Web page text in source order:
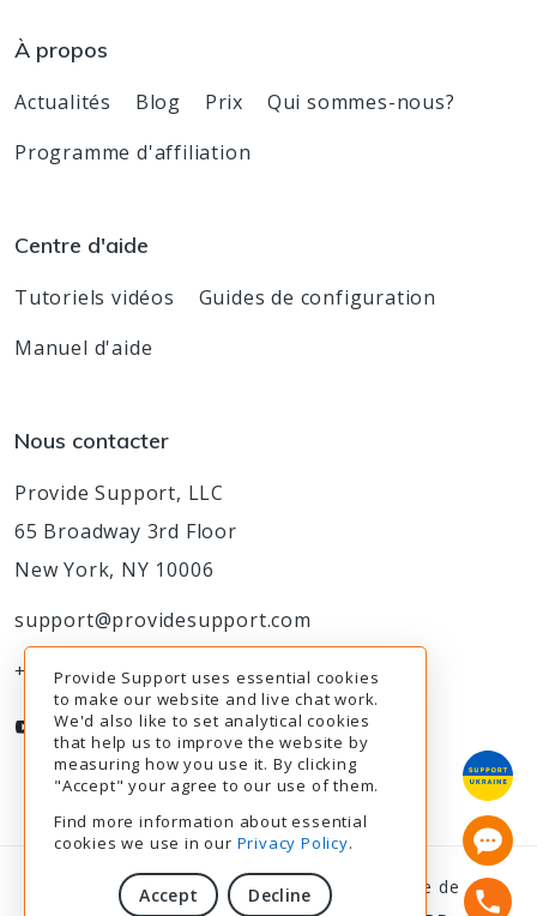
À propos
Actualités Blog Prix
Qui sommes-nous?
Programme d'affiliation
Centre d'aide
Tutoriels vidéos
Guides de configuration
Manuel d'aide
Nous contacter
Provide Support, LLC
65 Broadway 3rd Floor
New York, NY 10006
support@providesupport.com
+1-888-777-9930
© 2003-2026 Provide Support
Politique de
Provide Support uses essential cookies
to make our website and live chat work.
We'd also like to set analytical cookies
that help us to improve the website by
measuring how you use it. By clicking
"Accept" your agree to our use of them.
Find more information about essential
cookies we use in our Privacy Policy.
Accept Decline